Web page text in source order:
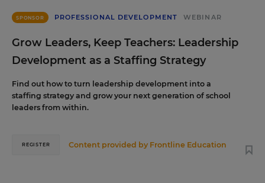
SPONSOR PROFESSIONAL DEVELOPMENT WEBINAR
Grow Leaders, Keep Teachers: Leadership
Development as a Staffing Strategy
Find out how to turn leadership development into a
staffing strategy and grow your next generation of school
leaders from within.
Content provided by Frontline Education
REGISTER